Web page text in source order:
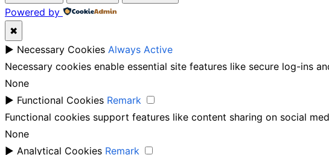
Powered by
✖
► Necessary Cookies Always Active
Necessary cookies enable essential site features like secure log-ins
None
► Functional Cookies Remark
Functional cookies support features like content sharing on social
None
► Analytical Cookies Remark